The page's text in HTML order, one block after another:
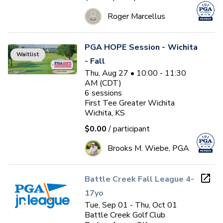
Roger Marcellus
Waitlist
PGA HOPE Session - Wichita
- Fall
Thu, Aug 27 • 10:00 - 11:30
AM (CDT)
6 sessions
First Tee Greater Wichita
Wichita, KS
$0.00/ participant
Brooks M. Wiebe, PGA
Battle Creek Fall League 4-
17yo
Tue, Sep 01 - Thu, Oct 01
Battle Creek Golf Club